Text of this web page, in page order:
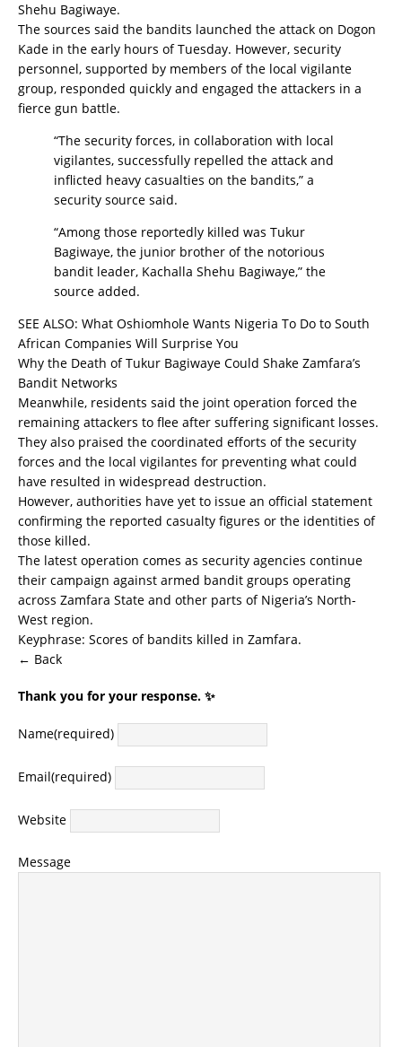
Shehu Bagiwaye.
The sources said the bandits launched the attack on Dogon
Kade in the early hours of Tuesday. However, security
personnel, supported by members of the local vigilante
group, responded quickly and engaged the attackers in a
fierce gun battle.
“The security forces, in collaboration with local
vigilantes, successfully repelled the attack and
inflicted heavy casualties on the bandits,” a
security source said.
“Among those reportedly killed was Tukur
Bagiwaye, the junior brother of the notorious
bandit leader, Kachalla Shehu Bagiwaye,” the
source added.
SEE ALSO: What Oshiomhole Wants Nigeria To Do to South
African Companies Will Surprise You
Why the Death of Tukur Bagiwaye Could Shake Zamfara’s
Bandit Networks
Meanwhile, residents said the joint operation forced the
remaining attackers to flee after suffering significant losses.
They also praised the coordinated efforts of the security
forces and the local vigilantes for preventing what could
have resulted in widespread destruction.
However, authorities have yet to issue an official statement
confirming the reported casualty figures or the identities of
those killed.
The latest operation comes as security agencies continue
their campaign against armed bandit groups operating
across Zamfara State and other parts of Nigeria’s North-
West region.
Keyphrase: Scores of bandits killed in Zamfara.
← Back
Thank you for your response. ✨
Name(required)
Email(required)
Website
Message